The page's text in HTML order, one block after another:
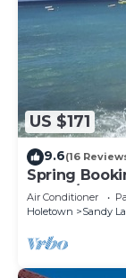
US $171
9.6(16
Spring
Beach/Pool
Air Conditioner
Holetown
Sandy